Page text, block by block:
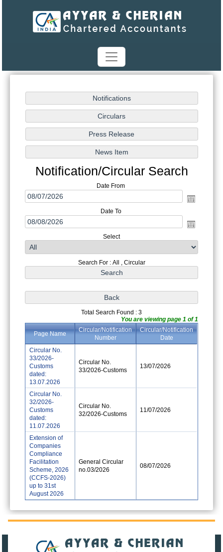
Notification/Circular Search
Date From
Date To
Select
Search For : All , Circular
Total Search Found : 3
You are viewing page 1 of 1
Page Name
Circular/Notification
Number
Circular/Notification
Date
Circular No.
33/2026-
Customs
dated:
13.07.2026
Circular No.
33/2026-Customs
13/07/2026
Circular No.
32/2026-
Customs
dated:
11.07.2026
Circular No.
32/2026-Customs
11/07/2026
Extension of
Companies
Compliance
Facilitation
Scheme, 2026
(CCFS-2026)
up to 31st
August 2026
General Circular
no.03/2026
08/07/2026